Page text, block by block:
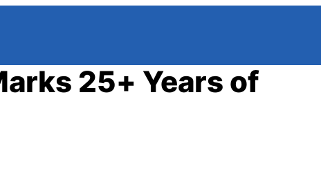
25+ Years of